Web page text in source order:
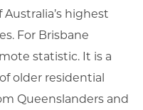
highest
For Brisbane
statistic. It is a
older residential
Queenslanders and